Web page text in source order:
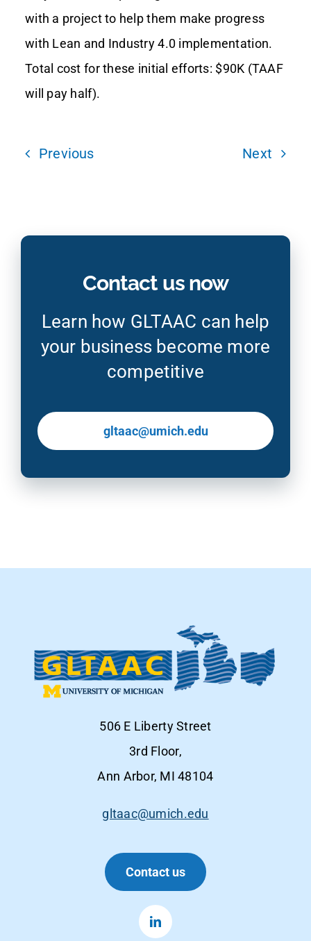
with a project to help them make progress
with Lean and Industry 4.0 implementation.
Total cost for these initial efforts: $90K (TAAF
will pay half).
Previous Next
Contact us now
Learn how GLTAAC can help
your business become more
competitive
gltaac@umich.edu
506 E Liberty Street
3rd Floor,
Ann Arbor, MI 48104
gltaac@umich.edu
Contact us